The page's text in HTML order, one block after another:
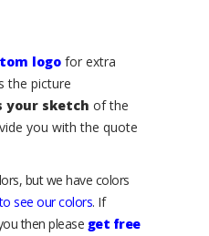
logo for extra
the picture
your sketch of the
you with the quote
but we have colors
see our colors. If
then please get free